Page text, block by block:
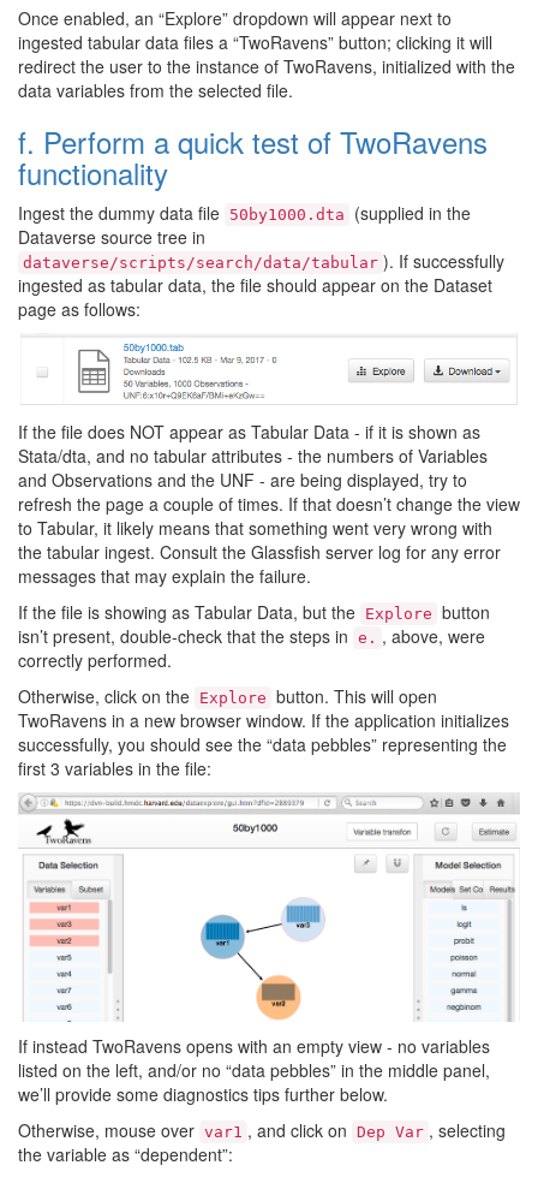
Once enabled, an “Explore” dropdown will appear next to
ingested tabular data files a “TwoRavens” button; clicking it will
redirect the user to the instance of TwoRavens, initialized with the
data variables from the selected file.
f. Perform a quick test of TwoRavens
functionality
Ingest the dummy data file 50by1000.dta
(supplied in the
Dataverse source tree in
dataverse/scripts/search/data/tabular ). If successfully
ingested as tabular data, the file should appear on the Dataset
page as follows:
If the file does NOT appear as Tabular Data - if it is shown as
Stata/dta, and no tabular attributes - the numbers of Variables
and Observations and the UNF - are being displayed, try to
refresh the page a couple of times. If that doesn’t change the view
to Tabular, it likely means that something went very wrong with
the tabular ingest. Consult the Glassfish server log for any error
messages that may explain the failure.
If the file is showing as Tabular Data, but the Explore button
isn’t present, double-check that the steps in e. , above, were
correctly performed.
Otherwise, click on the Explore button. This will open
TwoRavens in a new browser window. If the application initializes
successfully, you should see the “data pebbles” representing the
first 3 variables in the file:
If instead TwoRavens opens with an empty view - no variables
listed on the left, and/or no “data pebbles” in the middle panel,
we’ll provide some diagnostics tips further below.
Otherwise, mouse over var1 , and click on Dep Var , selecting
the variable as “dependent”: